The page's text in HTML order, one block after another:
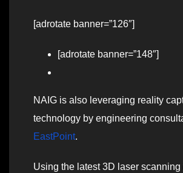
[adrotate banner=”126″]
[adrotate banner=”148″]
NAIG is also leveraging reality
technology by engineering
EastPoint.
Using the latest 3D laser scanning